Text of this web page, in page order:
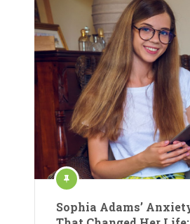
Sophia Adams’